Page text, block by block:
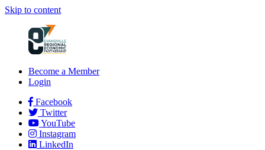
Skip to content
Become a Member
Login
Facebook
Twitter
YouTube
Instagram
LinkedIn